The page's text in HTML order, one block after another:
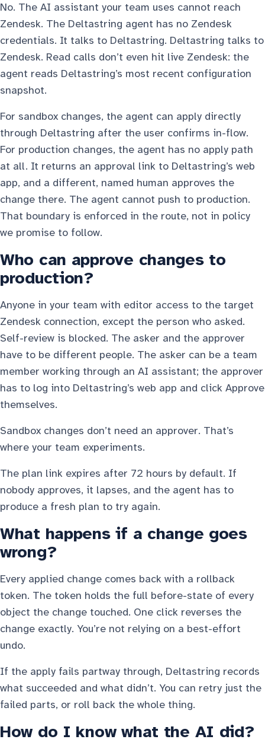
No. The AI assistant your team uses cannot reach
Zendesk. The Deltastring agent has no Zendesk
credentials. It talks to Deltastring. Deltastring talks to
Zendesk. Read calls don’t even hit live Zendesk: the
agent reads Deltastring’s most recent configuration
snapshot.
For sandbox changes, the agent can apply directly
through Deltastring after the user confirms in-flow.
For production changes, the agent has no apply path
at all. It returns an approval link to Deltastring’s web
app, and a different, named human approves the
change there. The agent cannot push to production.
That boundary is enforced in the route, not in policy
we promise to follow.
Who can approve changes to
production?
Anyone in your team with editor access to the target
Zendesk connection, except the person who asked.
Self-review is blocked. The asker and the approver
have to be different people. The asker can be a team
member working through an AI assistant; the approver
has to log into Deltastring’s web app and click Approve
themselves.
Sandbox changes don’t need an approver. That’s
where your team experiments.
The plan link expires after 72 hours by default. If
nobody approves, it lapses, and the agent has to
produce a fresh plan to try again.
What happens if a change goes
wrong?
Every applied change comes back with a rollback
token. The token holds the full before-state of every
object the change touched. One click reverses the
change exactly. You’re not relying on a best-effort
undo.
If the apply fails partway through, Deltastring records
what succeeded and what didn’t. You can retry just the
failed parts, or roll back the whole thing.
How do I know what the AI did?